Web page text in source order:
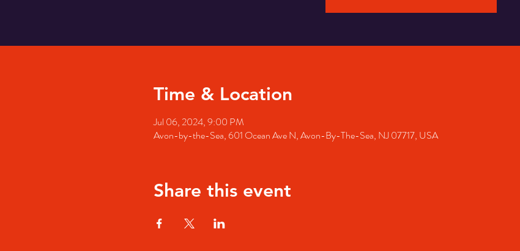
Time & Location
Jul 06, 2024, 9:00 PM
Avon-by-the-Sea, 601 Ocean Ave N, Avon-By-The-Sea, NJ 07717, USA
Share this event